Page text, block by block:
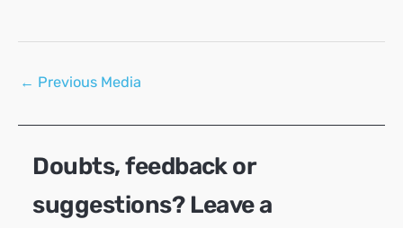
Post
← Previous Media
Doubts, feedback or
suggestions? Leave a